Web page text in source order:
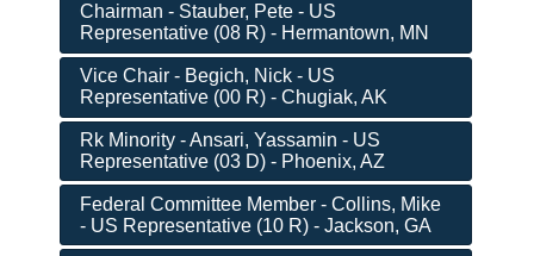
Chairman - Stauber, Pete - US
Representative (08 R) - Hermantown, MN
Vice Chair - Begich, Nick - US
Representative (00 R) - Chugiak, AK
Rk Minority - Ansari, Yassamin - US
Representative (03 D) - Phoenix, AZ
Federal Committee Member - Collins, Mike
- US Representative (10 R) - Jackson, GA